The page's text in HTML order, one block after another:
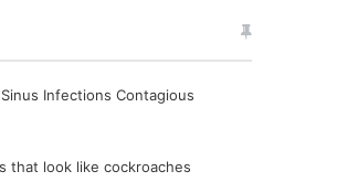
Infections Contagious
that look like cockroaches